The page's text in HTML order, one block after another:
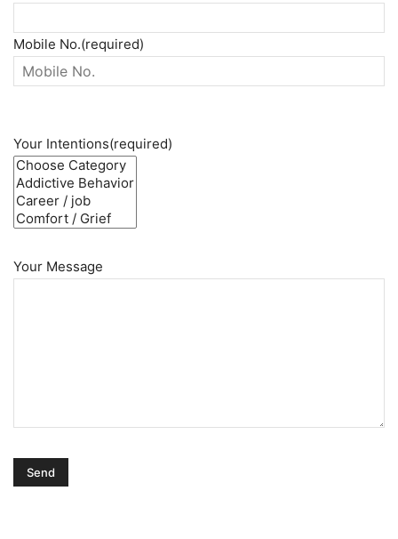
Mobile No.(required)
Your Intentions(required)
Your Message